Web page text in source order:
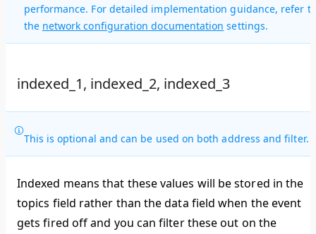
performance. For detailed implementation guidance, refer to
the network configuration documentation settings.
indexed_1, indexed_2, indexed_3
This is optional and can be used on both address and filter.
Indexed means that these values will be stored in the
topics field rather than the data field when the event
gets fired off and you can filter these out on the